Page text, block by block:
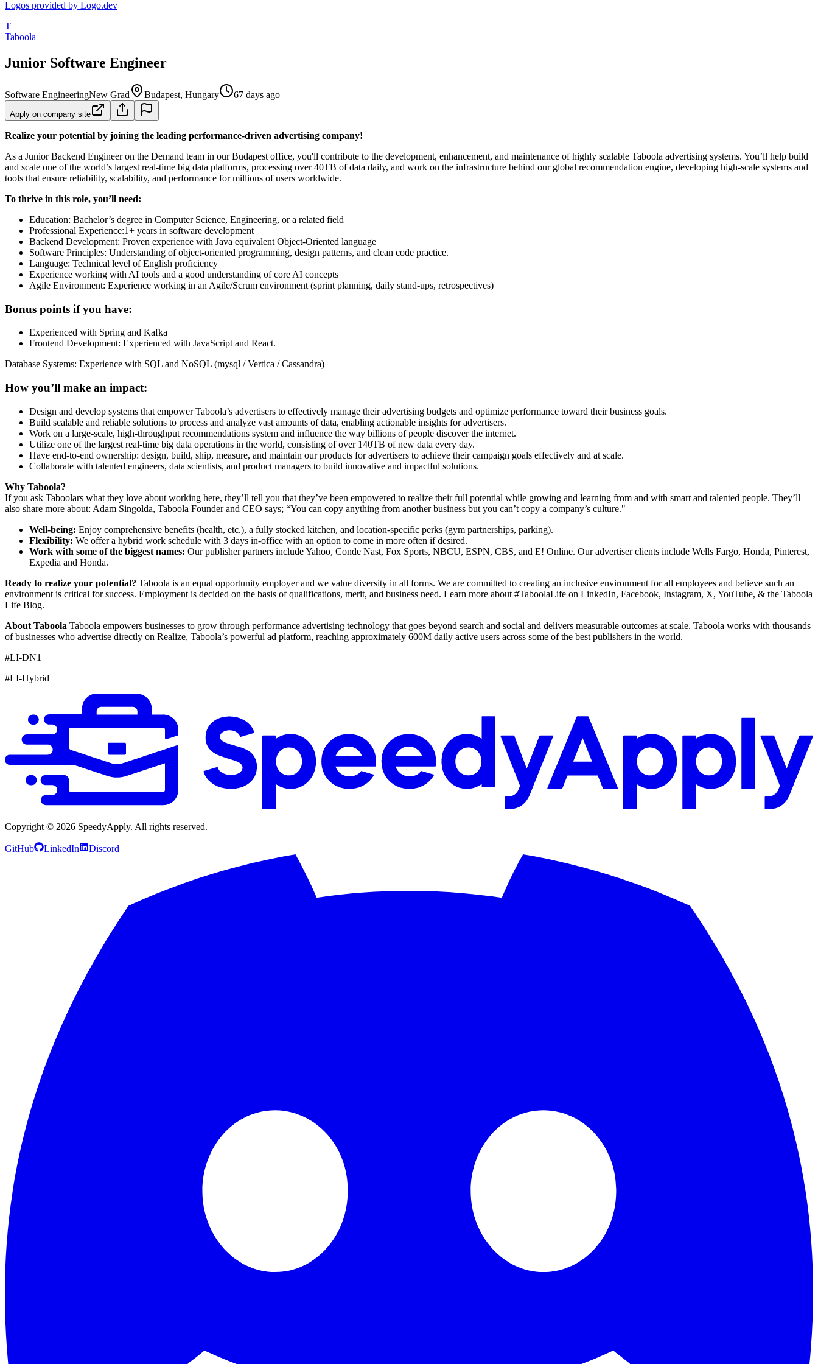
Logos provided by Logo.dev
T
Taboola
Junior Software Engineer
Software EngineeringNew Grad Budapest, Hungary 67 days ago
Apply on company site
Realize your potential by joining the leading performance-driven advertising company!
As a Junior Backend Engineer on the Demand team in our Budapest office, you'll contribute to the development, enhancement, and maintenance of highly scalable Taboola advertising systems. You’ll help build
and scale one of the world’s largest real-time big data platforms, processing over 40TB of data daily, and work on the infrastructure behind our global recommendation engine, developing high-scale systems and
tools that ensure reliability, scalability, and performance for millions of users worldwide.
To thrive in this role, you’ll need:
Education: Bachelor’s degree in Computer Science, Engineering, or a related field
Professional Experience:1+ years in software development
Backend Development: Proven experience with Java equivalent Object-Oriented language
Software Principles: Understanding of object-oriented programming, design patterns, and clean code practice.
Language: Technical level of English proficiency
Experience working with AI tools and a good understanding of core AI concepts
Agile Environment: Experience working in an Agile/Scrum environment (sprint planning, daily stand-ups, retrospectives)
Bonus points if you have:
Experienced with Spring and Kafka
Frontend Development: Experienced with JavaScript and React.
Database Systems: Experience with SQL and NoSQL (mysql / Vertica / Cassandra)
How you’ll make an impact:
Design and develop systems that empower Taboola’s advertisers to effectively manage their advertising budgets and optimize performance toward their business goals.
Build scalable and reliable solutions to process and analyze vast amounts of data, enabling actionable insights for advertisers.
Work on a large-scale, high-throughput recommendations system and influence the way billions of people discover the internet.
Utilize one of the largest real-time big data operations in the world, consisting of over 140TB of new data every day.
Have end-to-end ownership: design, build, ship, measure, and maintain our products for advertisers to achieve their campaign goals effectively and at scale.
Collaborate with talented engineers, data scientists, and product managers to build innovative and impactful solutions.
Why Taboola?
If you ask Taboolars what they love about working here, they’ll tell you that they’ve been empowered to realize their full potential while growing and learning from and with smart and talented people. They’ll
also share more about: Adam Singolda, Taboola Founder and CEO says; “You can copy anything from another business but you can’t copy a company’s culture."
Well-being: Enjoy comprehensive benefits (health, etc.), a fully stocked kitchen, and location-specific perks (gym partnerships, parking).
Flexibility: We offer a hybrid work schedule with 3 days in-office with an option to come in more often if desired.
Work with some of the biggest names: Our publisher partners include Yahoo, Conde Nast, Fox Sports, NBCU, ESPN, CBS, and E! Online. Our advertiser clients include Wells Fargo, Honda, Pinterest,
Expedia and Honda.
Ready to realize your potential? Taboola is an equal opportunity employer and we value diversity in all forms. We are committed to creating an inclusive environment for all employees and believe such an
environment is critical for success. Employment is decided on the basis of qualifications, merit, and business need. Learn more about #TaboolaLife on LinkedIn, Facebook, Instagram, X, YouTube, & the Taboola
Life Blog.
About Taboola Taboola empowers businesses to grow through performance advertising technology that goes beyond search and social and delivers measurable outcomes at scale. Taboola works with thousands
of businesses who advertise directly on Realize, Taboola’s powerful ad platform, reaching approximately 600M daily active users across some of the best publishers in the world.
#LI-DN1
#LI-Hybrid
Copyright © 2026 SpeedyApply. All rights reserved.
GitHub LinkedIn Discord